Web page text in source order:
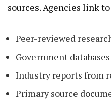
sources. Agencies link
Peer-reviewed
Government
Industry reports from
Primary source